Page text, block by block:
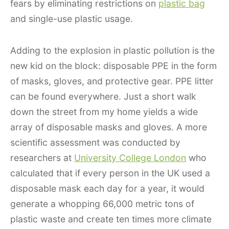
fears by eliminating restrictions on plastic bag
and single-use plastic usage.
Adding to the explosion in plastic pollution is the
new kid on the block: disposable PPE in the form
of masks, gloves, and protective gear. PPE litter
can be found everywhere. Just a short walk
down the street from my home yields a wide
array of disposable masks and gloves. A more
scientific assessment was conducted by
researchers at University College London who
calculated that if every person in the UK used a
disposable mask each day for a year, it would
generate a whopping 66,000 metric tons of
plastic waste and create ten times more climate